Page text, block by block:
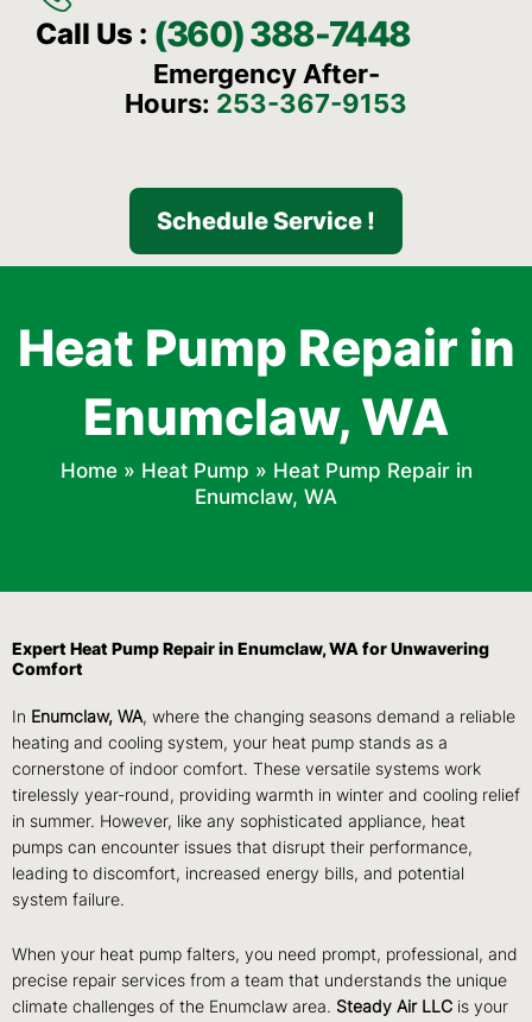
Call Us : (360) 388-7448
Emergency After-
Hours: 253-367-9153
Schedule Service !
Heat Pump Repair in
Enumclaw, WA
Home» Heat Pump » Heat Pump Repair in
Enumclaw, WA
Expert Heat Pump Repair in Enumclaw, WA for Unwavering
Comfort
In Enumclaw, WA, where the changing seasons demand a reliable
heating and cooling system, your heat pump stands as a
cornerstone of indoor comfort. These versatile systems work
tirelessly year-round, providing warmth in winter and cooling relief
in summer. However, like any sophisticated appliance, heat
pumps can encounter issues that disrupt their performance,
leading to discomfort, increased energy bills, and potential
system failure.
When your heat pump falters, you need prompt, professional, and
precise repair services from a team that understands the unique
climate challenges of the Enumclaw area. Steady Air LLC is your